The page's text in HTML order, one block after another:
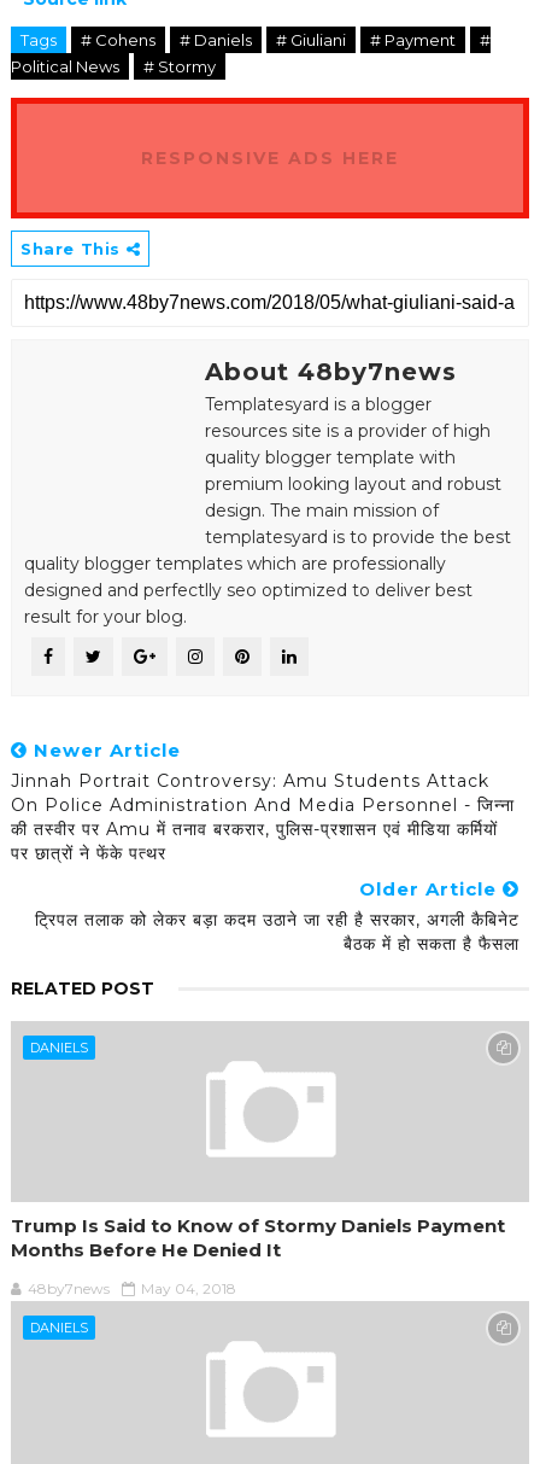
Tags # Cohens # Daniels # Giuliani # Payment
#
Political News
# Stormy
RESPONSIVE ADS HERE
Share This
About 48by7news
Templatesyard is a blogger
resources site is a provider of high
quality blogger template with
premium looking layout and robust
design. The main mission of
templatesyard is to provide the best
quality blogger templates which are professionally
designed and perfectlly seo optimized to deliver best
result for your blog.
Newer Article
Jinnah Portrait Controversy: Amu Students Attack
On Police Administration And Media Personnel - जिन्ना
की तस्वीर पर Amu में तनाव बरकरार, पुलिस-प्रशासन एवं मीडिया कर्मियों
पर छात्रों ने फेंके पत्थर
Older Article
ट्रिपल तलाक को लेकर बड़ा कदम उठाने जा रही है सरकार, अगली कैबिनेट
बैठक में हो सकता है फैसला
RELATED POST
DANIELS
Trump Is Said to Know of Stormy Daniels Payment
Months Before He Denied It
48by7news May 04, 2018
DANIELS